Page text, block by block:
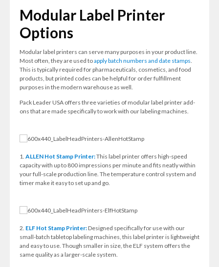
Modular Label Printer
Options
Modular label printers can serve many purposes in your product line.
Most often, they are used toapply batch numbers and date stamps.
This is typically required for pharmaceuticals, cosmetics, and food
products, but printed codes can be helpful for order fulfillment
purposes in the modern warehouse as well.
Pack Leader USA offers three varieties of modular label printer add-
ons that are made specifically to work with our labeling machines.
1. ALLEN Hot Stamp Printer:This label printer offers high-speed
capacity with up to 800 impressions per minute and fits neatly within
your full-scale production line. The temperature control system and
timer make it easy to set up and go.
2. ELF Hot Stamp Printer:Designed specifically for use with our
small-batch tabletop labeling machines, this label printer is lightweight
and easy to use. Though smaller in size, the ELF system offers the
same quality as a larger-scale system.